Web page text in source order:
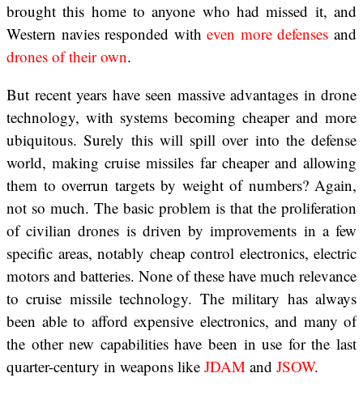
brought this home to anyone who had missed it, and
Western navies responded witheven more defenses and
drones of their own.
But recent years have seen massive advantages in drone
technology, with systems becoming cheaper and more
ubiquitous. Surely this will spill over into the defense
world, making cruise missiles far cheaper and allowing
them to overrun targets by weight of numbers? Again,
not so much. The basic problem is that the proliferation
of civilian drones is driven by improvements in a few
specific areas, notably cheap control electronics, electric
motors and batteries. None of these have much relevance
to cruise missile technology. The military has always
been able to afford expensive electronics, and many of
the other new capabilities have been in use for the last
quarter-century in weapons like JDAM and JSOW.